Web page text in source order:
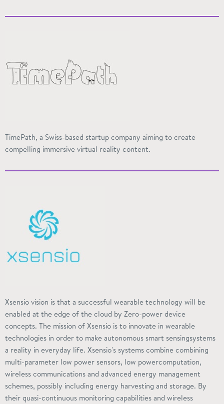
TimePath, a Swiss-based startup company aiming to create
compelling immersive virtual reality content.
Xsensio vision is that a successful wearable technology will be
enabled at the edge of the cloud by Zero-power device
concepts. The mission of Xsensio is to innovate in wearable
technologies in order to make autonomous smart sensingsystems
a reality in everyday life. Xsensio's systems combine combining
multi-parameter low power sensors, low powercomputation,
wireless communications and advanced energy management
schemes, possibly including energy harvesting and storage. By
their quasi-continuous monitoring capabilities and wireless